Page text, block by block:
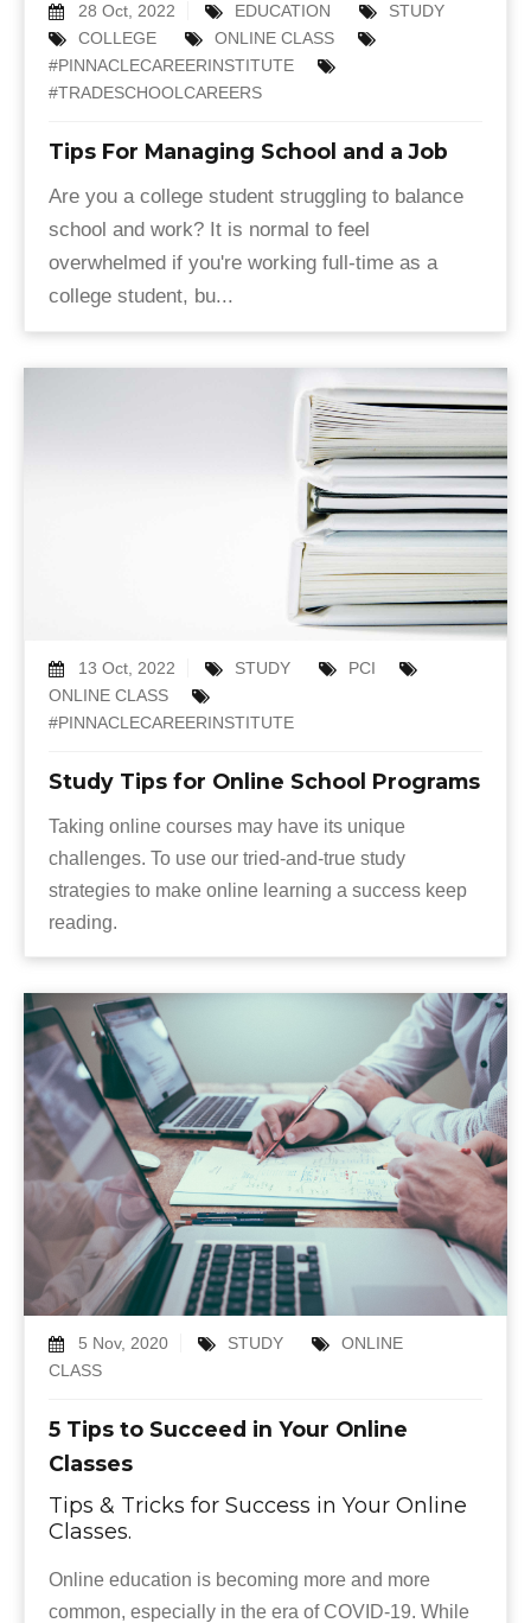
28 Oct, 2022 EDUCATION
STUDY
COLLEGE
ONLINE CLASS
#PINNACLECAREERINSTITUTE
#TRADESCHOOLCAREERS
Tips For Managing School and a Job
Are you a college student struggling to balance
school and work? It is normal to feel
overwhelmed if you're working full-time as a
college student, bu...
13 Oct, 2022 STUDY
PCI
ONLINE CLASS
#PINNACLECAREERINSTITUTE
Study Tips for Online School Programs
Taking online courses may have its unique
challenges. To use our tried-and-true study
strategies to make online learning a success keep
reading.
5 Nov, 2020 STUDY
ONLINE
CLASS
5 Tips to Succeed in Your Online
Classes
Tips & Tricks for Success in Your Online
Classes.
Online education is becoming more and more
common, especially in the era of COVID-19. While